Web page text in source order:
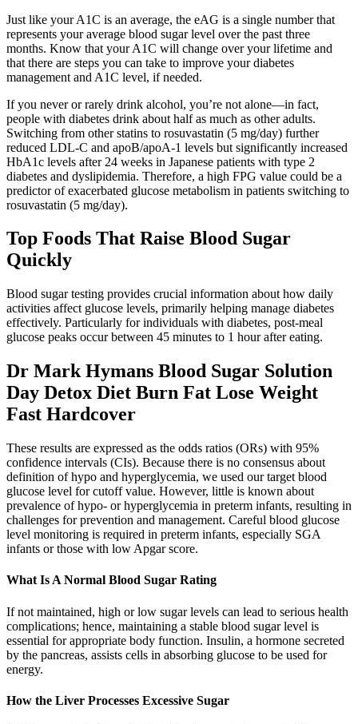
Just like your A1C is an average, the eAG is a single number that
represents your average blood sugar level over the past three
months. Know that your A1C will change over your lifetime and
that there are steps you can take to improve your diabetes
management and A1C level, if needed.
If you never or rarely drink alcohol, you’re not alone—in fact,
people with diabetes drink about half as much as other adults.
Switching from other statins to rosuvastatin (5 mg/day) further
reduced LDL-C and apoB/apoA-1 levels but significantly increased
HbA1c levels after 24 weeks in Japanese patients with type 2
diabetes and dyslipidemia. Therefore, a high FPG value could be a
predictor of exacerbated glucose metabolism in patients switching to
rosuvastatin (5 mg/day).
Top Foods That Raise Blood Sugar
Quickly
Blood sugar testing provides crucial information about how daily
activities affect glucose levels, primarily helping manage diabetes
effectively. Particularly for individuals with diabetes, post-meal
glucose peaks occur between 45 minutes to 1 hour after eating.
Dr Mark Hymans Blood Sugar Solution
Day Detox Diet Burn Fat Lose Weight
Fast Hardcover
These results are expressed as the odds ratios (ORs) with 95%
confidence intervals (CIs). Because there is no consensus about
definition of hypo and hyperglycemia, we used our target blood
glucose level for cutoff value. However, little is known about
prevalence of hypo- or hyperglycemia in preterm infants, resulting in
challenges for prevention and management. Careful blood glucose
level monitoring is required in preterm infants, especially SGA
infants or those with low Apgar score.
What Is A Normal Blood Sugar Rating
If not maintained, high or low sugar levels can lead to serious health
complications; hence, maintaining a stable blood sugar level is
essential for appropriate body function. Insulin, a hormone secreted
by the pancreas, assists cells in absorbing glucose to be used for
energy.
How the Liver Processes Excessive Sugar